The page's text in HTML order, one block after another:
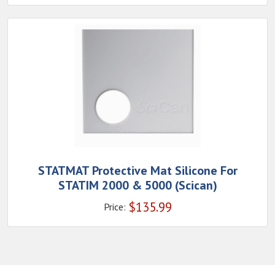
STATMAT Protective Mat Silicone For
STATIM 2000 & 5000 (Scican)
Price: $135.99